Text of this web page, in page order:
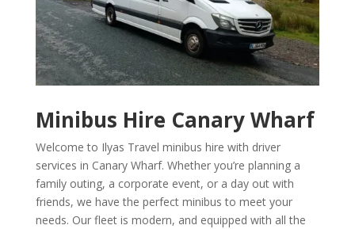
Minibus Hire Canary Wharf
Welcome to Ilyas Travel minibus hire with driver
services in Canary Wharf. Whether you’re planning a
family outing, a corporate event, or a day out with
friends, we have the perfect minibus to meet your
needs. Our fleet is modern, and equipped with all the